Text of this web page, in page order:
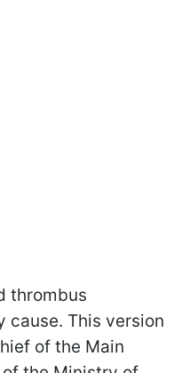
thrombus
cause. This version
of the Main